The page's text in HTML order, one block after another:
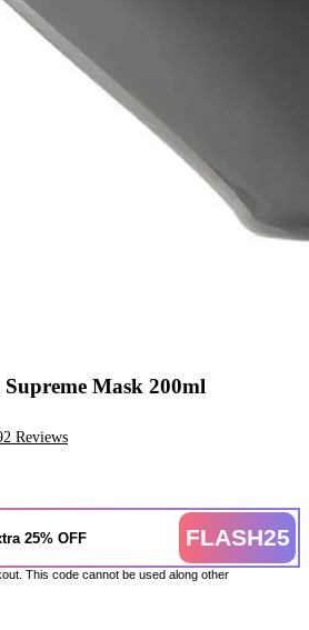
Mask 200ml
Reviews
25% OFF FLASH25
This code cannot be used along other